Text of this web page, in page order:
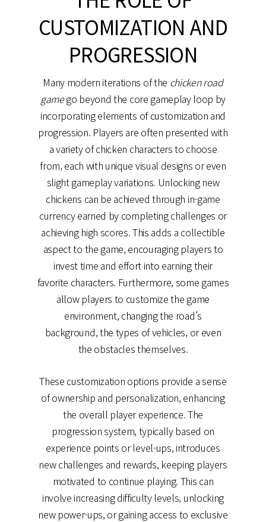
CUSTOMIZATION AND
PROGRESSION
Many modern iterations of the chicken road
gamego beyond the core gameplay loop by
incorporating elements of customization and
progression. Players are often presented with
a variety of chicken characters to choose
from, each with unique visual designs or even
slight gameplay variations. Unlocking new
chickens can be achieved through in-game
currency earned by completing challenges or
achieving high scores. This adds a collectible
aspect to the game, encouraging players to
invest time and effort into earning their
favorite characters. Furthermore, some games
allow players to customize the game
environment, changing the road’s
background, the types of vehicles, or even
the obstacles themselves.
These customization options provide a sense
of ownership and personalization, enhancing
the overall player experience. The
progression system, typically based on
experience points or level-ups, introduces
new challenges and rewards, keeping players
motivated to continue playing. This can
involve increasing difficulty levels, unlocking
new power-ups, or gaining access to exclusive